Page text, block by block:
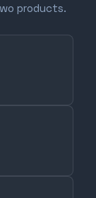
products.